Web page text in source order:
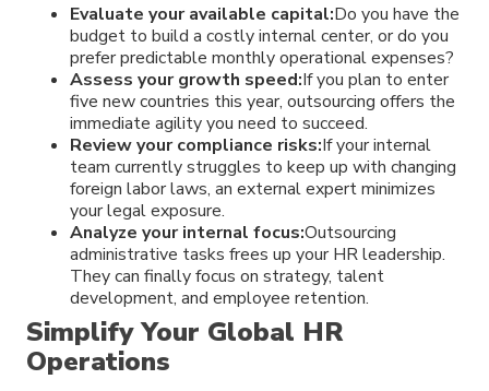
Evaluate your available capital:Do you have the
budget to build a costly internal center, or do you
prefer predictable monthly operational expenses?
Assess your growth speed:If you plan to enter
five new countries this year, outsourcing offers the
immediate agility you need to succeed.
Review your compliance risks:If your internal
team currently struggles to keep up with changing
foreign labor laws, an external expert minimizes
your legal exposure.
Analyze your internal focus:Outsourcing
administrative tasks frees up your HR leadership.
They can finally focus on strategy, talent
development, and employee retention.
Simplify Your Global HR
Operations